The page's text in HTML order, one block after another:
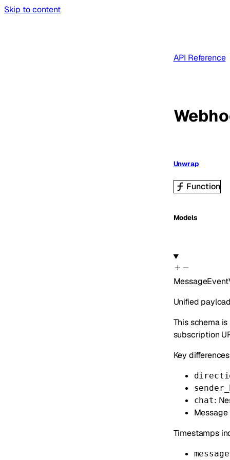
Skip to content
API Reference
Unwrap
Function
Models
Unified
This schema
subscription
Key
chat:
Message
Timestamps